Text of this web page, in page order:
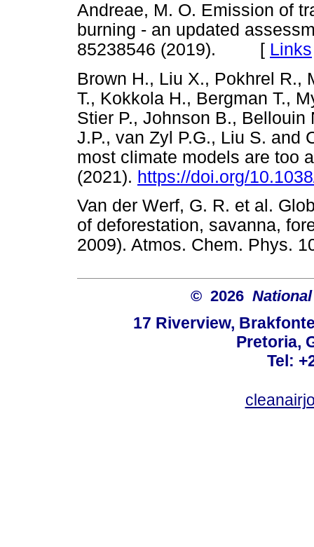
Andreae, M. O. Emission of
burning - an updated
85238546 (2019). [ Links
Brown H., Liu X., Pokhrel R.,
T., Kokkola H., Bergman T.,
Stier P., Johnson B.,
J.P., van Zyl P.G., Liu S. and
most climate models are too
(2021). https://doi.org/
Van der Werf, G. R. et al.
of deforestation, savanna,
2009). Atmos. Chem.
© 2026
17 Riverview,
Pretoria,
Tel: